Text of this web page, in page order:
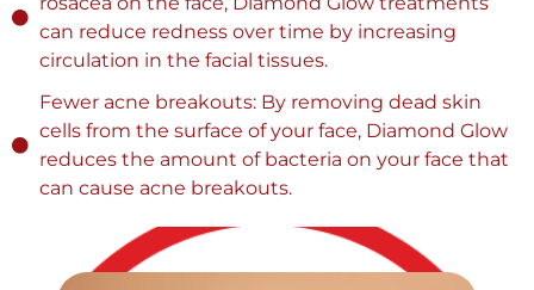
can reduce redness over time by increasing
circulation in the facial tissues.
Fewer acne breakouts: By removing dead skin
cells from the surface of your face, Diamond Glow
reduces the amount of bacteria on your face that
can cause acne breakouts.